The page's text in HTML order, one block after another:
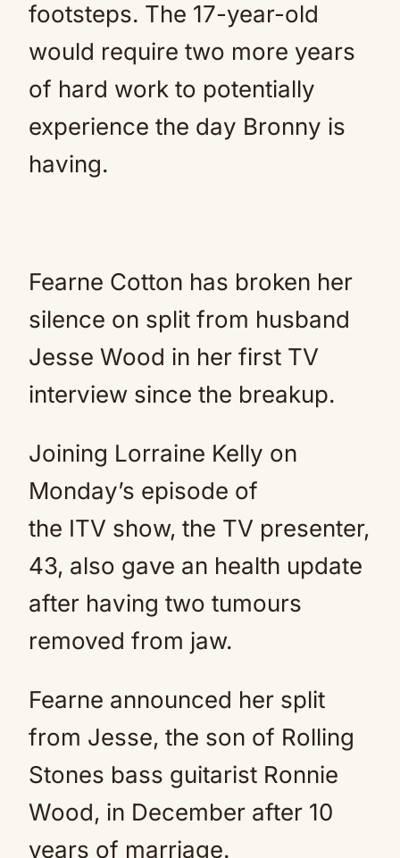
footsteps. The 17-year-old
would require two more years
of hard work to potentially
experience the day Bronny is
having.
Fearne Cotton has broken her
silence on split from husband
Jesse Wood in her first TV
interview since the breakup.
Joining Lorraine Kelly on
Monday’s episode of
the ITV show, the TV presenter,
43, also gave an health update
after having two tumours
removed from jaw.
Fearne announced her split
from Jesse, the son of Rolling
Stones bass guitarist Ronnie
Wood, in December after 10
years of marriage.